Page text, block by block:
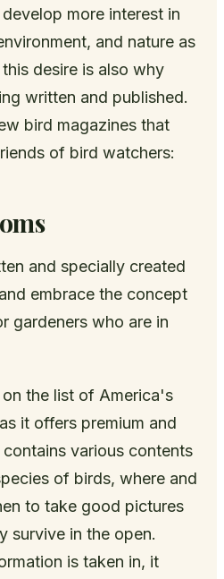
more interest in
and nature as
desire is also why
written and published.
bird magazines that
of bird watchers:
and specially created
embrace the concept
gardeners who are in
the list of America's
it offers premium and
various contents
of birds, where and
to take good pictures
survive in the open.
is taken in, it